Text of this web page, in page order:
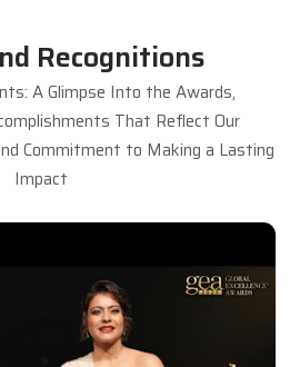
Recognitions
A Glimpse Into the Awards,
That Reflect Our
Commitment to Making a Lasting
Impact